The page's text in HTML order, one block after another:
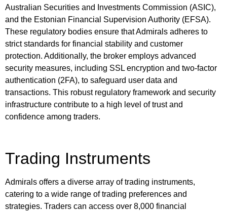
Australian Securities and Investments Commission (ASIC),
and the Estonian Financial Supervision Authority (EFSA).
These regulatory bodies ensure that Admirals adheres to
strict standards for financial stability and customer
protection. Additionally, the broker employs advanced
security measures, including SSL encryption and two-factor
authentication (2FA), to safeguard user data and
transactions. This robust regulatory framework and security
infrastructure contribute to a high level of trust and
confidence among traders.
Trading Instruments
Admirals offers a diverse array of trading instruments,
catering to a wide range of trading preferences and
strategies. Traders can access over 8,000 financial